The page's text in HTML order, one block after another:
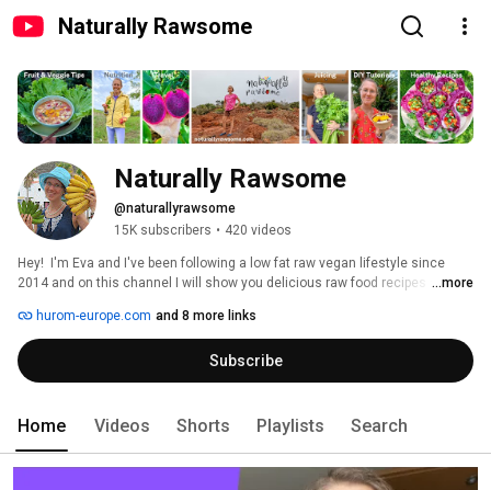
Naturally Rawsome
Naturally Rawsome
@naturallyrawsome
15K subscribers • 420 videos
Hey!  I'm Eva and I've been following a low fat raw vegan lifestyle since
2014 and on this channel I will show you delicious raw food recipes and ...more
hurom-europe.com and 8 more links
Subscribe
Home Videos Shorts Playlists Search